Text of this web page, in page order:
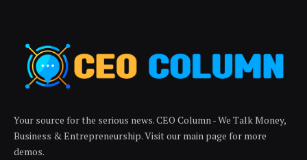
Your source for the serious news. CEO Column - We Talk Money,
Business & Entrepreneurship. Visit our main page for more
demos.